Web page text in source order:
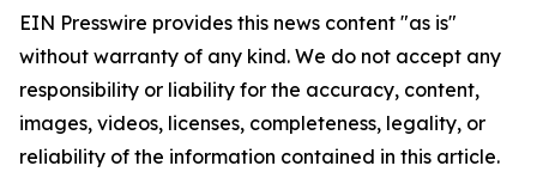
EIN Presswire provides this news content "as is"
without warranty of any kind. We do not accept any
responsibility or liability for the accuracy, content,
images, videos, licenses, completeness, legality, or
reliability of the information contained in this article.